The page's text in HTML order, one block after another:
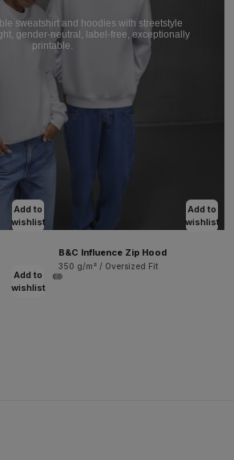
sweatshirt and hoodies with streetstyle
gender-neutral, label-free, exceptionally
printable.
Add to
wishlist
Add to
wishlist
B&C Influence Zip Hood
350 g/m² / Oversized Fit
Add to
wishlist